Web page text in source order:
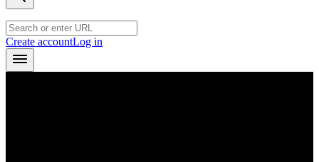
Create accountLog in